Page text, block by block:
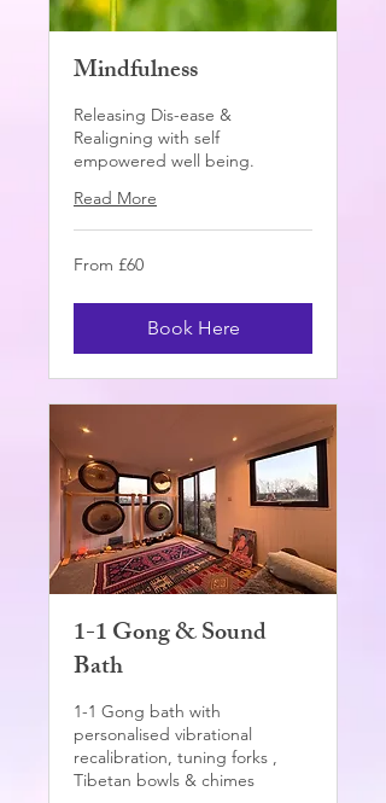
Mindfulness
Releasing Dis-ease &
Realigning with self
empowered well being.
Read More
From
60
From £60
Book Here
1-1 Gong & Sound
Bath
1-1 Gong bath with
personalised vibrational
recalibration, tuning forks ,
Tibetan bowls & chimes